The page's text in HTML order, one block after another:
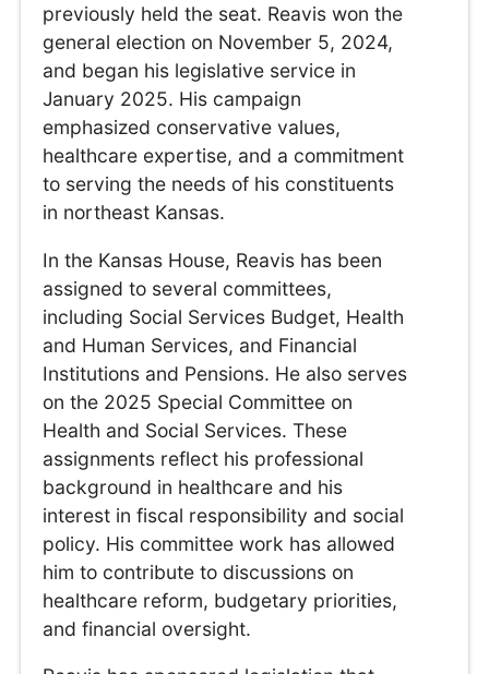
previously held the seat. Reavis won the
general election on November 5, 2024,
and began his legislative service in
January 2025. His campaign
emphasized conservative values,
healthcare expertise, and a commitment
to serving the needs of his constituents
in northeast Kansas.
In the Kansas House, Reavis has been
assigned to several committees,
including Social Services Budget, Health
and Human Services, and Financial
Institutions and Pensions. He also serves
on the 2025 Special Committee on
Health and Social Services. These
assignments reflect his professional
background in healthcare and his
interest in fiscal responsibility and social
policy. His committee work has allowed
him to contribute to discussions on
healthcare reform, budgetary priorities,
and financial oversight.